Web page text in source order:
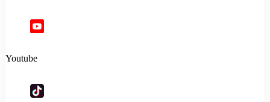
Youtube